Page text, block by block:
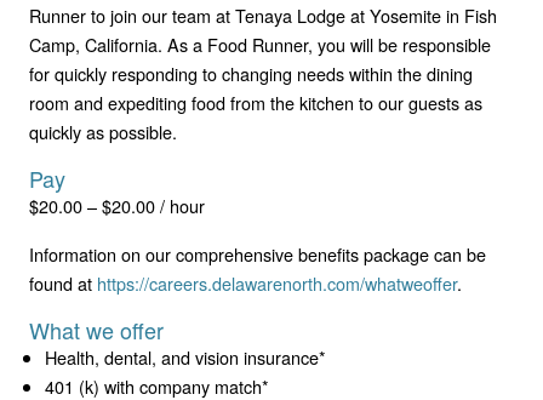
Runner to join our team at Tenaya Lodge at Yosemite in Fish
Camp, California. As a Food Runner, you will be responsible
for quickly responding to changing needs within the dining
room and expediting food from the kitchen to our guests as
quickly as possible.
Pay
$20.00 – $20.00 / hour
Information on our comprehensive benefits package can be
found at https://careers.delawarenorth.com/whatweoffer.
What we offer
Health, dental, and vision insurance*
401 (k) with company match*